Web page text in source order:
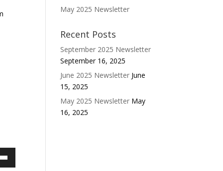
May 2025 Newsletter
Recent Posts
September 2025 Newsletter
September 16, 2025
June 2025 Newsletter June
15, 2025
May 2025 Newsletter May
16, 2025